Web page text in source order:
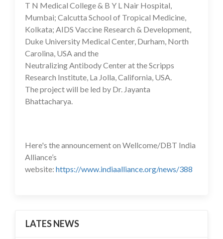
T N Medical College & B Y L Nair Hospital,
Mumbai; Calcutta School of Tropical Medicine,
Kolkata; AIDS Vaccine Research & Development,
Duke University Medical Center, Durham, North
Carolina, USA and the
Neutralizing Antibody Center at the Scripps
Research Institute, La Jolla, California, USA.
The project will be led by Dr. Jayanta
Bhattacharya.
Here's the announcement on Wellcome/DBT India
Alliance’s
website: https://www.indiaalliance.org/news/388
LATES NEWS